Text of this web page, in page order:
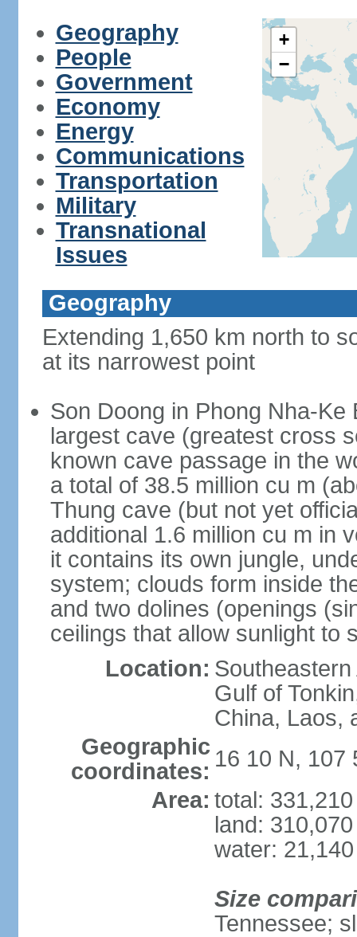
Geography
People
Government
Economy
Energy
Communications
Transportation
Military
Transnational
Issues
+
−
Geography
Extending 1,650 km north to
at its narrowest point
Son Doong in Phong Nha-
largest cave (greatest cross
known cave passage in the
a total of 38.5 million cu m
Thung cave (but not yet
additional 1.6 million cu m in
it contains its own jungle,
system; clouds form inside
and two dolines (openings
ceilings that allow sunlight to
Location:
Gulf of
China, Laos,
Geographic
coordinates: 16 10 N, 107
Area: total:
land:
water:
Size
Tennessee;